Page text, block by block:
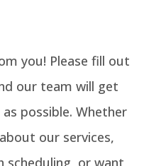
you! Please fill out
our team will get
possible. Whether
our services,